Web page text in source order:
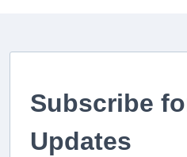
Subscribe
Updates